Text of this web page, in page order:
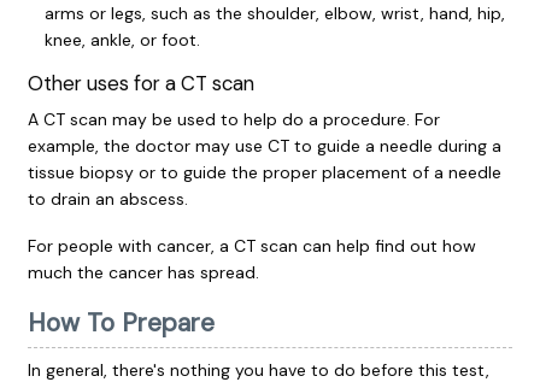
arms or legs, such as the shoulder, elbow, wrist, hand, hip,
knee, ankle, or foot.
Other uses for a CT scan
A CT scan may be used to help do a procedure. For
example, the doctor may use CT to guide a needle during a
tissue biopsy or to guide the proper placement of a needle
to drain an abscess.
For people with cancer, a CT scan can help find out how
much the cancer has spread.
How To Prepare
In general, there's nothing you have to do before this test,